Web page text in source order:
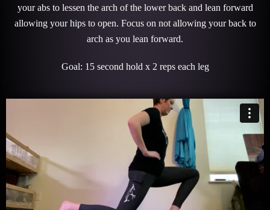
your abs to lessen the arch of the lower back and lean forward
allowing your hips to open. Focus on not allowing your back to
arch as you lean forward.
Goal: 15 second hold x 2 reps each leg